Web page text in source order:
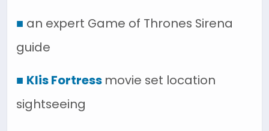
■ an expert Game of Thrones Sirena
guide
■ Klis Fortress movie set location
sightseeing